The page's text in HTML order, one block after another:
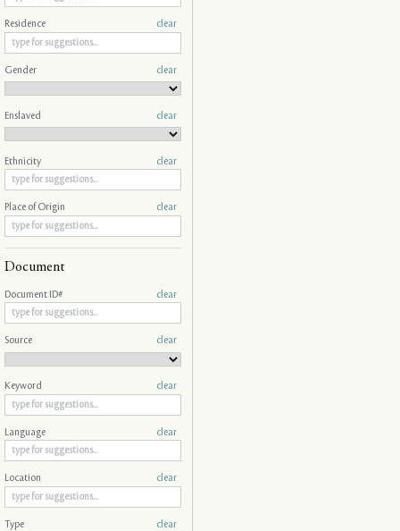
Residence clear
Gender clear
Enslaved clear
Ethnicity clear
Place of Origin clear
Document
Document ID# clear
Source clear
Keyword clear
Language clear
Location clear
Type clear